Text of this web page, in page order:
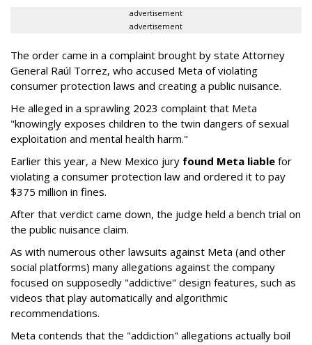
advertisement
advertisement
The order came in a complaint brought by state Attorney
General Raúl Torrez, who accused Meta of violating
consumer protection laws and creating a public nuisance.
He alleged in a sprawling 2023 complaint that Meta
"knowingly exposes children to the twin dangers of sexual
exploitation and mental health harm."
Earlier this year, a New Mexico jury found Meta liable for
violating a consumer protection law and ordered it to pay
$375 million in fines.
After that verdict came down, the judge held a bench trial on
the public nuisance claim.
As with numerous other lawsuits against Meta (and other
social platforms) many allegations against the company
focused on supposedly "addictive" design features, such as
videos that play automatically and algorithmic
recommendations.
Meta contends that the "addiction" allegations actually boil